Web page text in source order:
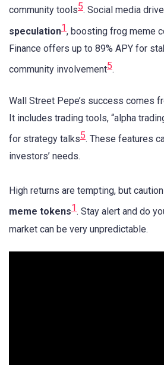
community tools5. Social media
speculation1, boosting frog meme
Finance offers up to 89% APY for
community involvement5.
Wall Street Pepe’s success comes
It includes trading tools, “alpha
for strategy talks5. These features
investors’ needs.
High returns are tempting, but
meme tokens1. Stay alert and do
market can be very unpredictable.